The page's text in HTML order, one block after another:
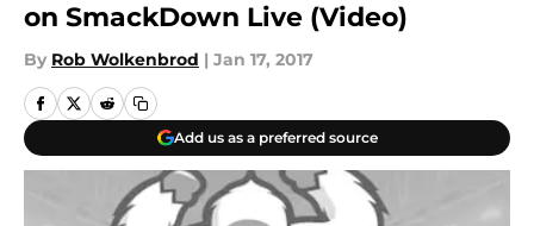
on SmackDown Live (Video)
By Rob Wolkenbrod | Jan 17, 2017
Add us as a preferred source